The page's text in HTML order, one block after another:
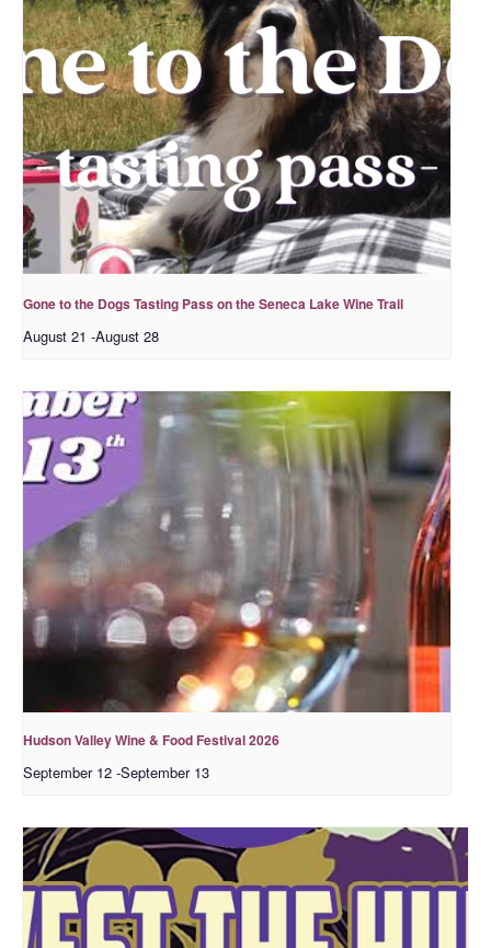
Gone to the Dogs Tasting Pass on the Seneca Lake Wine Trail
August 21 -August 28
Hudson Valley Wine & Food Festival 2026
September 12 -September 13